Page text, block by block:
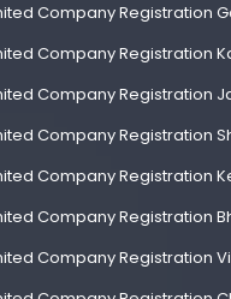
Company Registration
Company Registration
Company Registration
Company Registration
Company Registration
Company Registration
Company Registration